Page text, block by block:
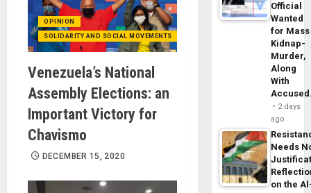
OPINION
SOLIDARITY AND SOCIAL MOVEMENTS
Venezuela’s National
Assembly Elections: an
Important Victory for
Chavismo
DECEMBER 15, 2020
Official
Wanted
for Mass
Kidnap-
Murder,
Along
With
2 days
ago
Needs
on the